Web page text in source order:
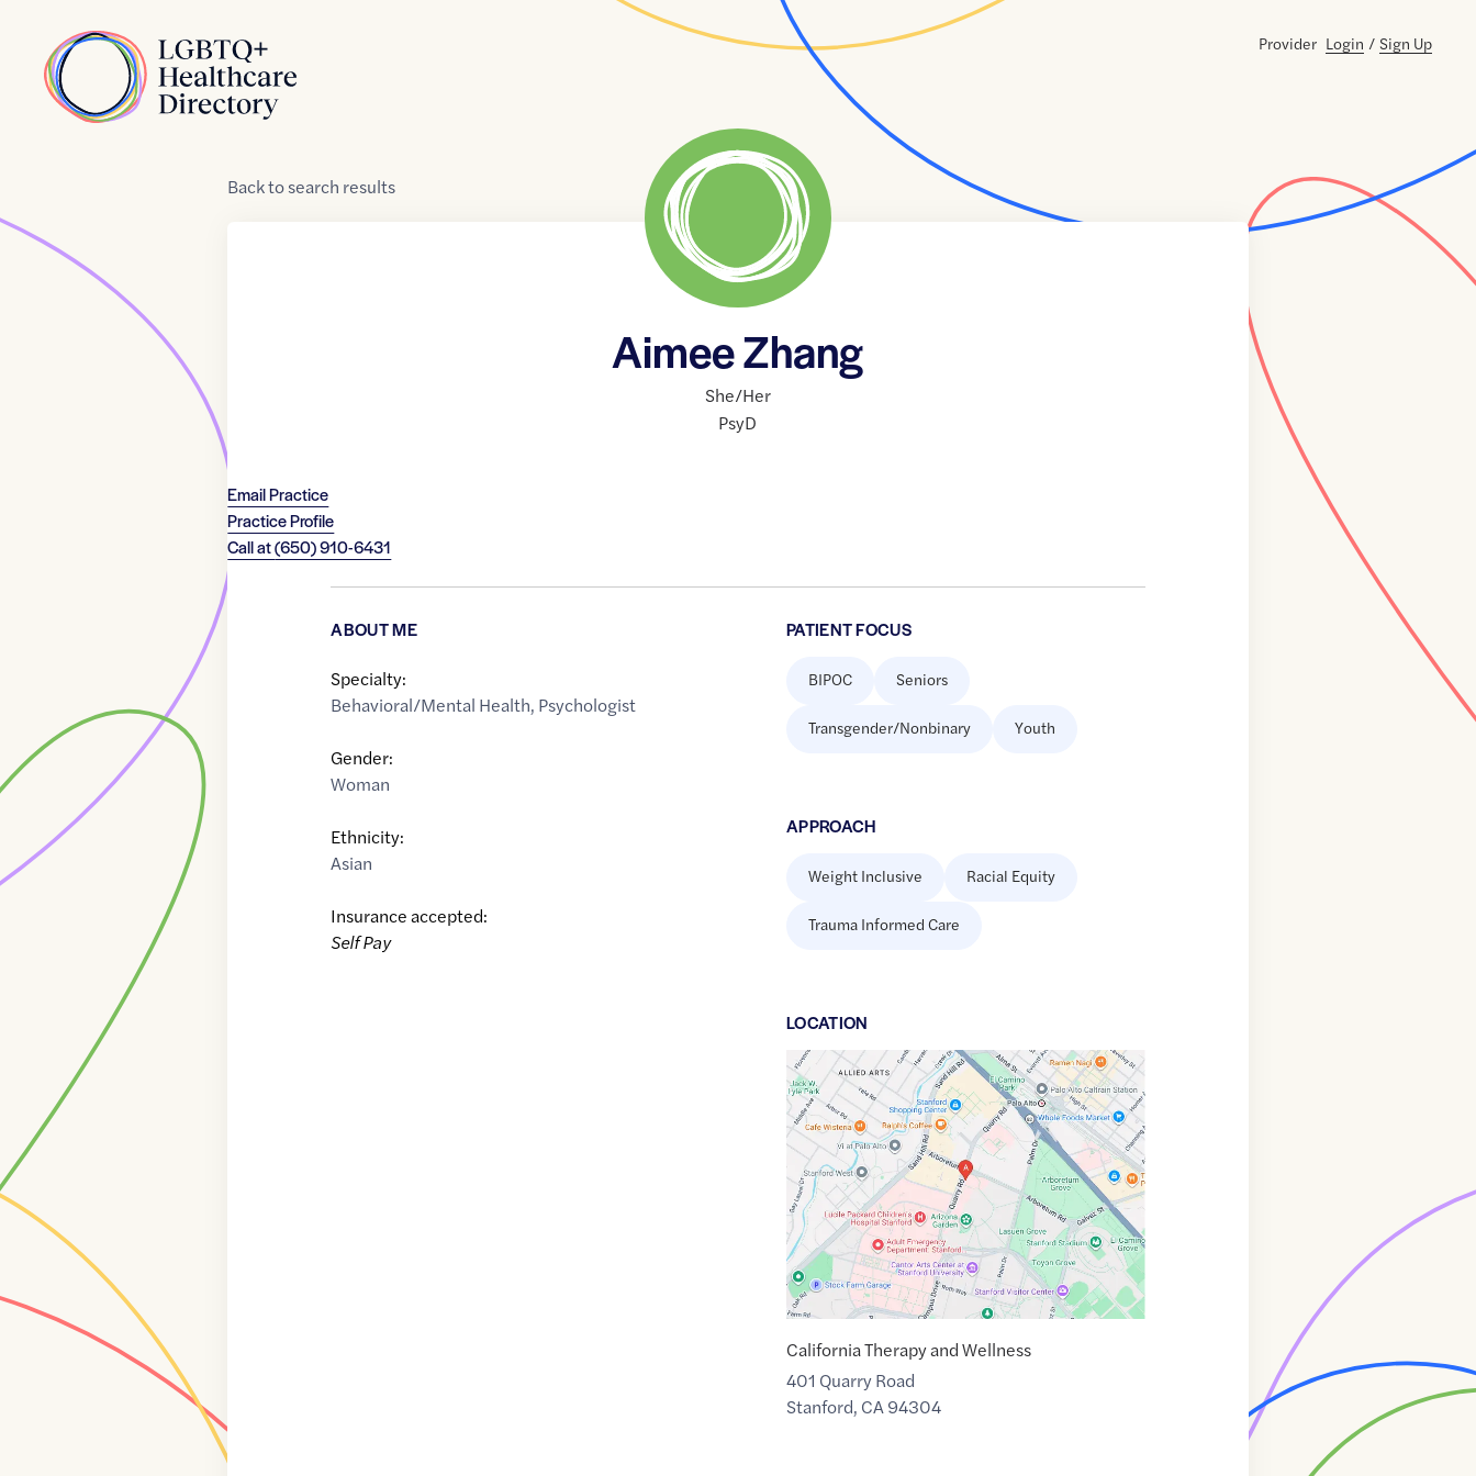
Home
Provider Login / Sign Up
Backtosearch results
Aimee Zhang
She/Her
PsyD
Email Practice
Practice Profile
Call at(650) 910-6431
ABOUT ME
Specialty:
Behavioral/Mental Health, Psychologist
Gender:
Woman
Ethnicity:
Asian
Insurance accepted:
Self Pay
PATIENT FOCUS
BIPOC Seniors
Transgender/Nonbinary Youth
APPROACH
Weight Inclusive Racial Equity
Trauma Informed Care
LOCATION
Google
Maps
link
of
37.4387529,$-122.1710469
California Therapy and Wellness
401 Quarry Road
Stanford, CA94304